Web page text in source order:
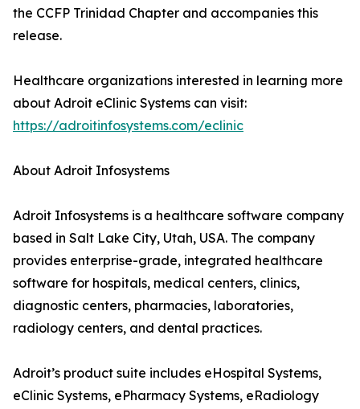
the CCFP Trinidad Chapter and accompanies this
release.
Healthcare organizations interested in learning more
about Adroit eClinic Systems can visit:
https://adroitinfosystems.com/eclinic
About Adroit Infosystems
Adroit Infosystems is a healthcare software company
based in Salt Lake City, Utah, USA. The company
provides enterprise-grade, integrated healthcare
software for hospitals, medical centers, clinics,
diagnostic centers, pharmacies, laboratories,
radiology centers, and dental practices.
Adroit’s product suite includes eHospital Systems,
eClinic Systems, ePharmacy Systems, eRadiology